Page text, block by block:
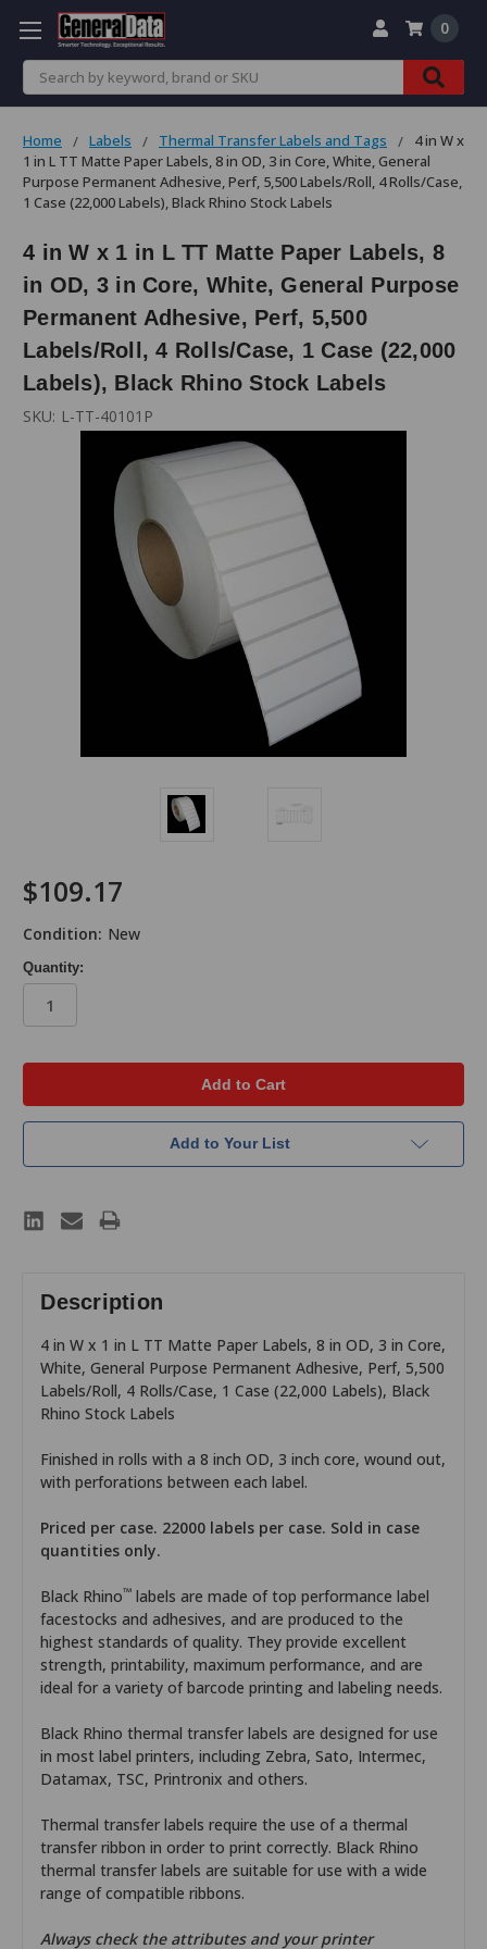
Search
0
Home Labels Thermal Transfer Labels and Tags
4 in W x
1 in L TT Matte Paper Labels, 8 in OD, 3 in Core, White, General
Purpose Permanent Adhesive, Perf, 5,500 Labels/Roll, 4 Rolls/Case,
1 Case (22,000 Labels), Black Rhino Stock Labels
4 in W x 1 in L TT Matte Paper Labels, 8
in OD, 3 in Core, White, General Purpose
Permanent Adhesive, Perf, 5,500
Labels/Roll, 4 Rolls/Case, 1 Case (22,000
Labels), Black Rhino Stock Labels
SKU: L-TT-40101P
$109.17
Condition: New
Quantity:
Add to Your List
Description
4 in W x 1 in L TT Matte Paper Labels, 8 in OD, 3 in Core,
White, General Purpose Permanent Adhesive, Perf, 5,500
Labels/Roll, 4 Rolls/Case, 1 Case (22,000 Labels), Black
Rhino Stock Labels
Finished in rolls with a 8 inch OD, 3 inch core, wound out,
with perforations between each label.
Priced per case. 22000 labels per case. Sold in case
quantities only.
Black Rhino™ labels are made of top performance label
facestocks and adhesives, and are produced to the
highest standards of quality. They provide excellent
strength, printability, maximum performance, and are
ideal for a variety of barcode printing and labeling needs.
Black Rhino thermal transfer labels are designed for use
in most label printers, including Zebra, Sato, Intermec,
Datamax, TSC, Printronix and others.
Thermal transfer labels require the use of a thermal
transfer ribbon in order to print correctly. Black Rhino
thermal transfer labels are suitable for use with a wide
range of compatible ribbons.
Always check the attributes and your printer